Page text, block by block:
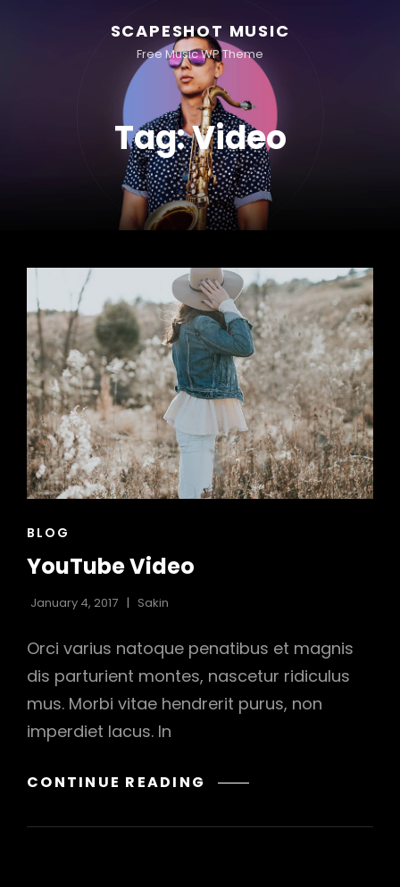
SCAPESHOT MUSIC
Free Music WP Theme
Tag:Video
CAT
BLOG
YouTube Video
January 4, 2017 Sakin
Orci varius natoque penatibus et magnis
dis parturient montes, nascetur ridiculus
mus. Morbi vitae hendrerit purus, non
imperdiet lacus. In
CONTINUE READING YOUTUBE